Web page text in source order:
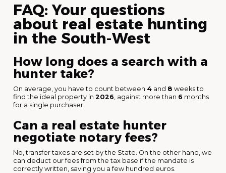
FAQ: Your questions
about real estate hunting
in the South-West
How long does a search with a
hunter take?
On average, you have to count between 4 and 8 weeks to
find the ideal property in 2026 , against more than 6 months
for a single purchaser.
Can a real estate hunter
negotiate notary fees?
No, transfer taxes are set by the State. On the other hand, we
can deduct our fees from the tax base if the mandate is
correctly written, saving you a few hundred euros.